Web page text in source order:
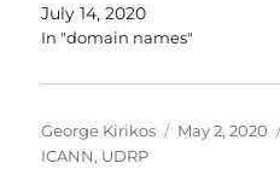
July 14, 2020
In "domain names"
Author
George Kirikos
Posted
May 2, 2020
ICANN, UDRP